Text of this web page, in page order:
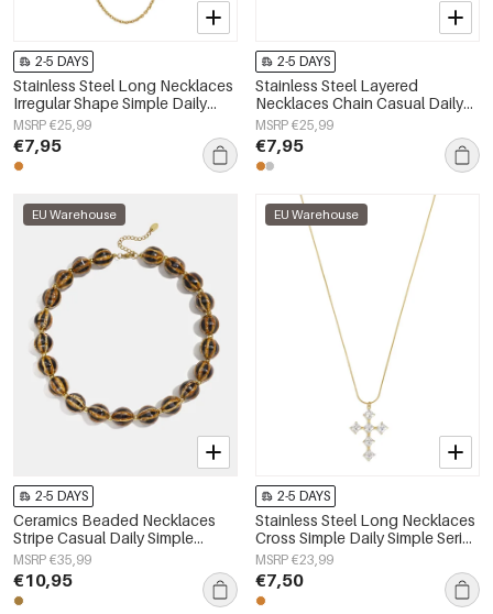
2-5 DAYS
Stainless Steel Long Necklaces
Irregular Shape Simple Daily
Simple Series Women's jewelry
MSRP €25,99
€7,95
2-5 DAYS
Stainless Steel Layered
Necklaces Chain Casual Daily
Simple Series Women's jewelry
MSRP €25,99
€7,95
EU Warehouse
2-5 DAYS
Ceramics Beaded Necklaces
Stripe Casual Daily Simple
Series Women's jewelry
MSRP €35,99
€10,95
EU Warehouse
2-5 DAYS
Stainless Steel Long Necklaces
Cross Simple Daily Simple Series
Women's jewelry
MSRP €23,99
€7,50